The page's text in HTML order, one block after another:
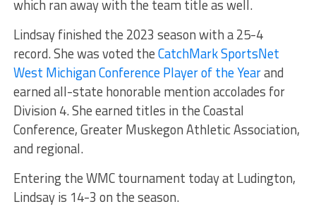
which ran away with the team title as well.
Lindsay finished the 2023 season with a 25-4
record. She was voted theCatchMark SportsNet
West Michigan Conference Player of the Yearand
earned all-state honorable mention accolades for
Division 4. She earned titles in the Coastal
Conference, Greater Muskegon Athletic Association,
and regional.
Entering the WMC tournament today at Ludington,
Lindsay is 14-3 on the season.